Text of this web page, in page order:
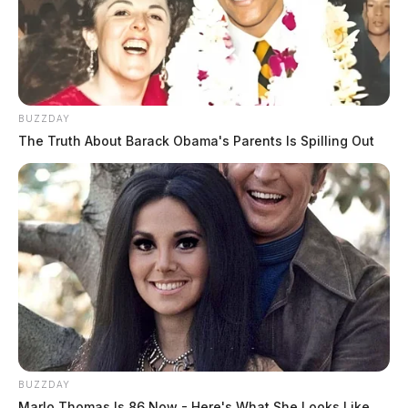
BUZZDAY
The Truth About Barack Obama's Parents Is Spilling Out
BUZZDAY